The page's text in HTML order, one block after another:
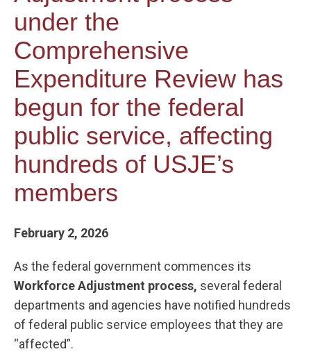
under the
Comprehensive
Expenditure Review has
begun for the federal
public service, affecting
hundreds of USJE’s
members
February 2, 2026
As the federal government commences its
Workforce Adjustment process, several federal
departments and agencies have notified hundreds
of federal public service employees that they are
“affected”.